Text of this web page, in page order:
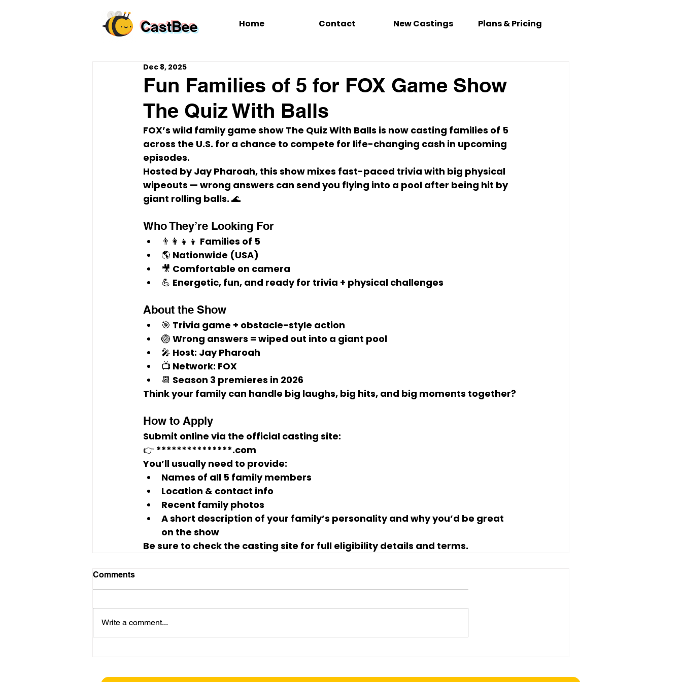
CastBee Home Contact New Castings Plans & Pricing
Fun Families of 5 for FOX Game Show
The Quiz With Balls
Dec 8, 2025
FOX’s wild family game show The Quiz With Balls is now casting families of 5
across the U.S. for a chance to compete for life-changing cash in upcoming
episodes.
Hosted by Jay Pharoah, this show mixes fast-paced trivia with big physical
wipeouts — wrong answers can send you flying into a pool after being hit by
giant rolling balls. 🌊
Who They’re Looking For
👨‍👩‍👧‍👦 Families of 5
🌎 Nationwide (USA)
🎥 Comfortable on camera
💪 Energetic, fun, and ready for trivia + physical challenges
About the Show
🎯 Trivia game + obstacle-style action
🏐 Wrong answers = wiped out into a giant pool
🎤 Host: Jay Pharoah
📺 Network: FOX
📆 Season 3 premieres in 2026
Think your family can handle big laughs, big hits, and big moments together?
How to Apply
Submit online via the official casting site:
👉 ***************.com
You’ll usually need to provide:
Names of all 5 family members
Location & contact info
Recent family photos
A short description of your family’s personality and why you’d be great
on the show
Be sure to check the casting site for full eligibility details and terms.
Comments
Write a comment...